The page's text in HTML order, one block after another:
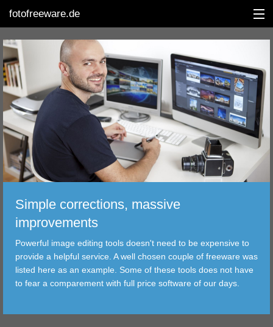
fotofreeware.de
DEUTSCH
EDITING
ALBUMS
CORRECTIONS
TRANSFER
FILTER
TOOLS
Simple corrections, massive
improvements
Powerful image editing tools doesn't need to be expensive to
provide a helpful service. A well chosen couple of freeware was
listed here as an example. Some of these tools does not have
to fear a comparement with full price software of our days.